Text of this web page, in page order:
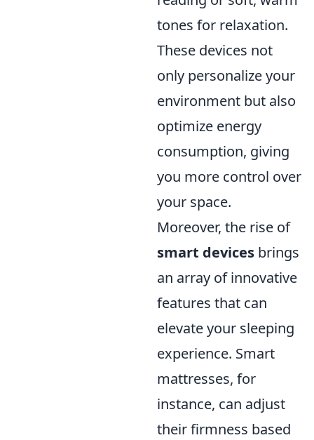
tones for relaxation.
These devices not
only personalize your
environment but also
optimize energy
consumption, giving
you more control over
your space.
Moreover, the rise of
smart devices brings
an array of innovative
features that can
elevate your sleeping
experience. Smart
mattresses, for
instance, can adjust
their firmness based